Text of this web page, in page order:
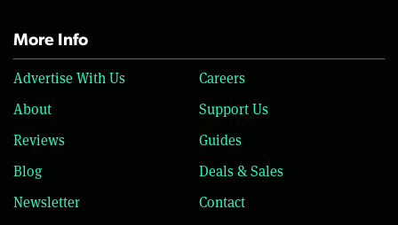
More Info
Advertise With Us
Careers
About
Support Us
Reviews
Guides
Blog
Deals & Sales
Newsletter
Contact